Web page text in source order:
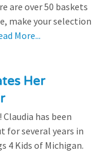
are over 50 baskets
make your selection
More...
Her
has been
for several years in
4 Kids of Michigan.